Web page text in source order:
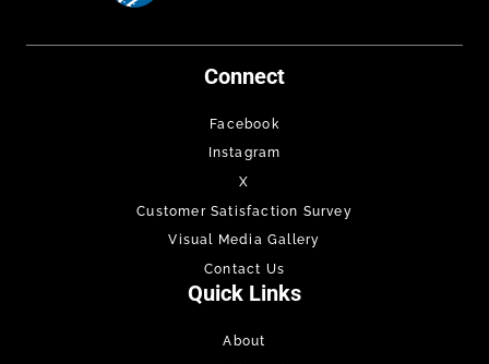
Connect
Facebook
Instagram
X
Customer Satisfaction Survey
Visual Media Gallery
Contact Us
Quick Links
About